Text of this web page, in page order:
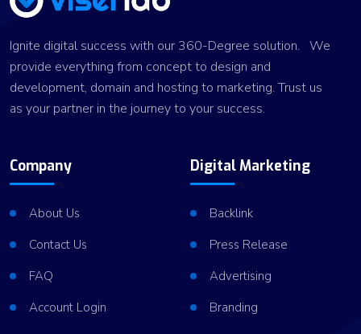
Ignite digital success with our 360-Degree solution. We
provide everything from concept to design and
development, domain and hosting to marketing. Trust us
as your partner in the journey to your success.
Company
About Us
Contact Us
FAQ
Account Login
Digital Marketing
Backlink
Press Release
Advertising
Branding